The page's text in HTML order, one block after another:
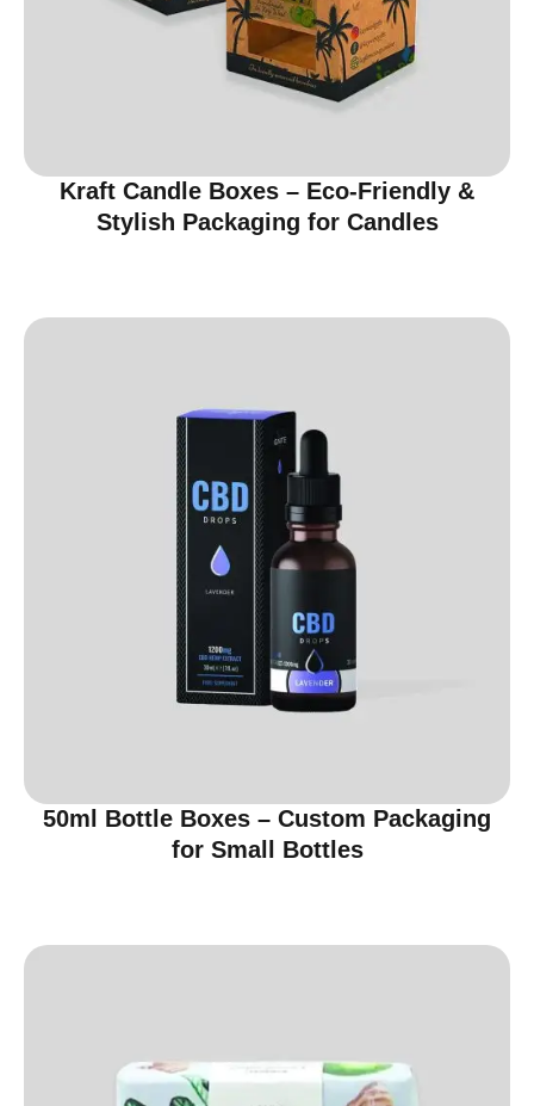
Kraft Candle Boxes – Eco-Friendly &
Stylish Packaging for Candles
50ml Bottle Boxes – Custom Packaging
for Small Bottles